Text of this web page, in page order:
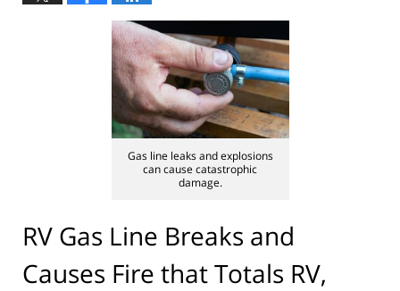
Gas line leaks and explosions
can cause catastrophic
damage.
RV Gas Line Breaks and
Causes Fire that Totals RV,